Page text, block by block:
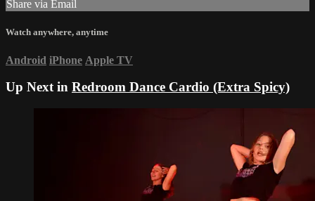
Share via Email
Watch anywhere, anytime
Android iPhone Apple TV
Up Next in Redroom Dance Cardio (Extra Spicy)